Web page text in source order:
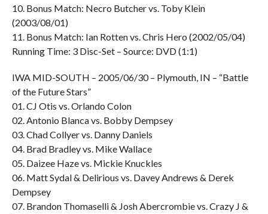
10. Bonus Match: Necro Butcher vs. Toby Klein
(2003/08/01)
11. Bonus Match: Ian Rotten vs. Chris Hero (2002/05/04)
Running Time: 3 Disc-Set – Source: DVD (1:1)
IWA MID-SOUTH – 2005/06/30 – Plymouth, IN – “Battle
of the Future Stars”
01. CJ Otis vs. Orlando Colon
02. Antonio Blanca vs. Bobby Dempsey
03. Chad Collyer vs. Danny Daniels
04. Brad Bradley vs. Mike Wallace
05. Daizee Haze vs. Mickie Knuckles
06. Matt Sydal & Delirious vs. Davey Andrews & Derek
Dempsey
07. Brandon Thomaselli & Josh Abercrombie vs. Crazy J &